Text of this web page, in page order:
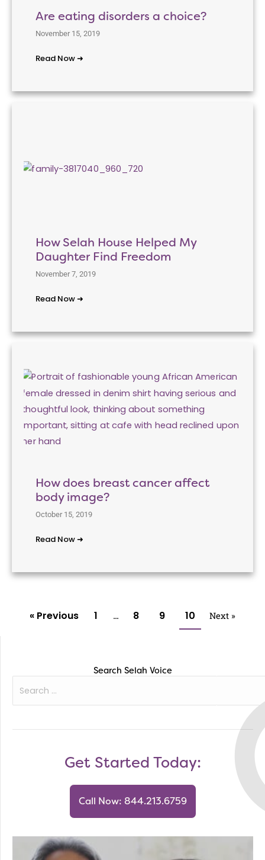
Are eating disorders a choice?
November 15, 2019
Read Now ➜
How Selah House Helped My
Daughter Find Freedom
November 7, 2019
Read Now ➜
How does breast cancer affect
body image?
October 15, 2019
Read Now ➜
« Previous 1 … 8 9 10 Next »
Search Selah Voice
Search
for:
Get Started Today:
Call Now: 844.213.6759